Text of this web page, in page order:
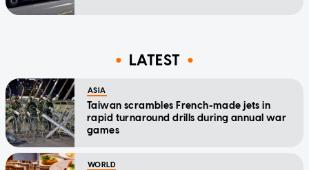
LATEST
ASIA
Taiwan scrambles French-made jets in
rapid turnaround drills during annual war
games
WORLD